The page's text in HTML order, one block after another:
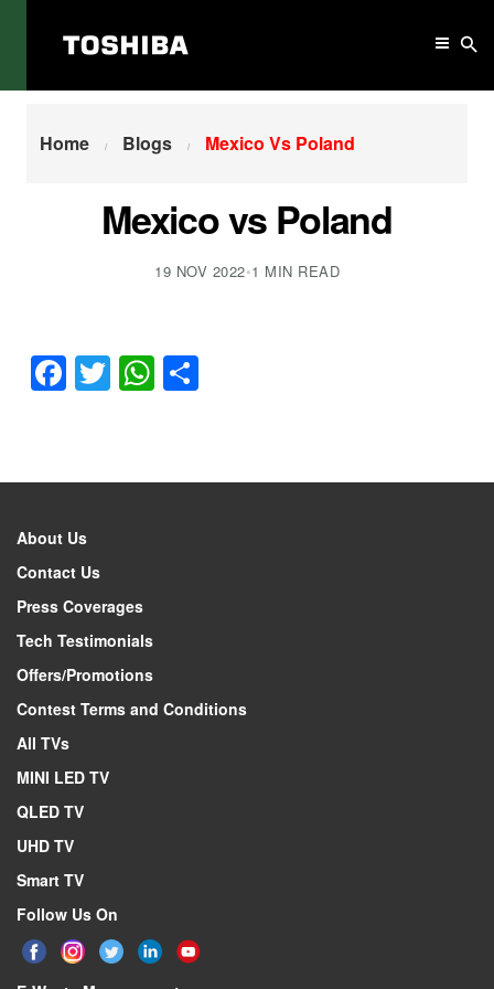
Home Mexico Vs Poland
Home Blogs Mexico Vs Poland
Mexico vs Poland
19 NOV 2022•1 MIN READ
Facebook
Twitter
WhatsApp
About Us
Contact Us
Press Coverages
Tech Testimonials
Offers/Promotions
Contest Terms and Conditions
All TVs
MINI LED TV
QLED TV
UHD TV
Smart TV
Follow Us On